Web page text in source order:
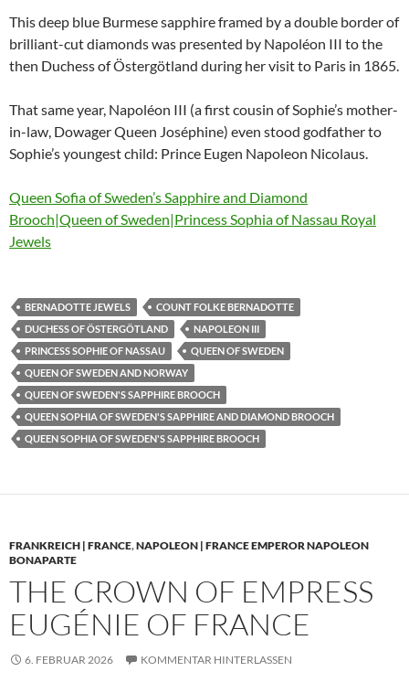
This deep blue Burmese sapphire framed by a double border of
brilliant-cut diamonds was presented by Napoléon III to the
then Duchess of Östergötland during her visit to Paris in 1865.
That same year, Napoléon III (a first cousin of Sophie’s mother-
in-law, Dowager Queen Joséphine) even stood godfather to
Sophie’s youngest child: Prince Eugen Napoleon Nicolaus.
Queen Sofia of Sweden’s Sapphire and Diamond
Brooch|Queen of Sweden|Princess Sophia of Nassau Royal
Jewels
BERNADOTTE JEWELS
COUNT FOLKE BERNADOTTE
DUCHESS OF ÖSTERGÖTLAND
NAPOLEON III
PRINCESS SOPHIE OF NASSAU
QUEEN OF SWEDEN
QUEEN OF SWEDEN AND NORWAY
QUEEN OF SWEDEN'S SAPPHIRE BROOCH
QUEEN SOPHIA OF SWEDEN'S SAPPHIRE AND DIAMOND BROOCH
QUEEN SOPHIA OF SWEDEN'S SAPPHIRE BROOCH
FRANKREICH | FRANCE,NAPOLEON | FRANCE EMPEROR NAPOLEON
BONAPARTE
THE CROWN OF EMPRESS
EUGÉNIE OF FRANCE
6. FEBRUAR 2026 KOMMENTAR HINTERLASSEN